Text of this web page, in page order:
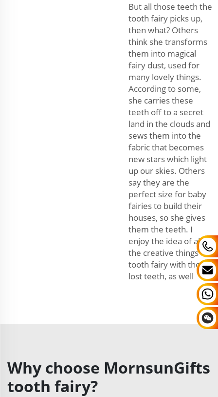
But all those teeth the
tooth fairy picks up,
then what? Others
think she transforms
them into magical
fairy dust, used for
many lovely things.
According to some,
she carries these
teeth off to a secret
land in the clouds and
sews them into the
fabric that becomes
new stars which light
up our skies. Others
say they are the
perfect size for baby
fairies to build their
houses, so she gives
them the teeth. I
enjoy the idea of all
the creative things the
tooth fairy with those
lost teeth, as well
Why choose MornsunGifts
tooth fairy?